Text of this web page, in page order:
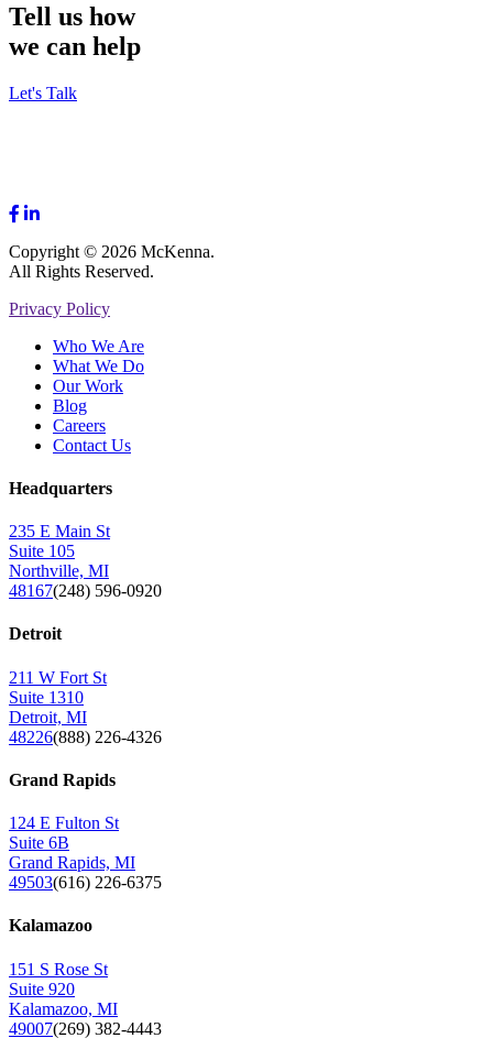
Tell us how
we can help
Let's Talk
Copyright © 2026 McKenna.
All Rights Reserved.
Privacy Policy
Who We Are
What We Do
Our Work
Blog
Careers
Contact Us
Headquarters
235 E Main St
Suite 105
Northville, MI
48167(248) 596-0920
Detroit
211 W Fort St
Suite 1310
Detroit, MI
48226(888) 226-4326
Grand Rapids
124 E Fulton St
Suite 6B
Grand Rapids, MI
49503(616) 226-6375
Kalamazoo
151 S Rose St
Suite 920
Kalamazoo, MI
49007(269) 382-4443